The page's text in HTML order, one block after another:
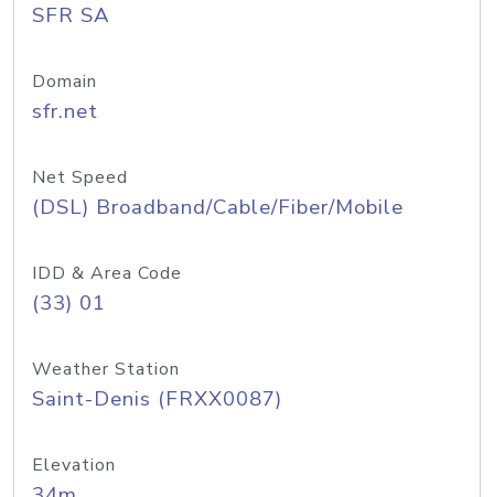
SFR SA
Domain
sfr.net
Net Speed
(DSL) Broadband/Cable/Fiber/Mobile
IDD & Area Code
(33) 01
Weather Station
Saint-Denis (FRXX0087)
Elevation